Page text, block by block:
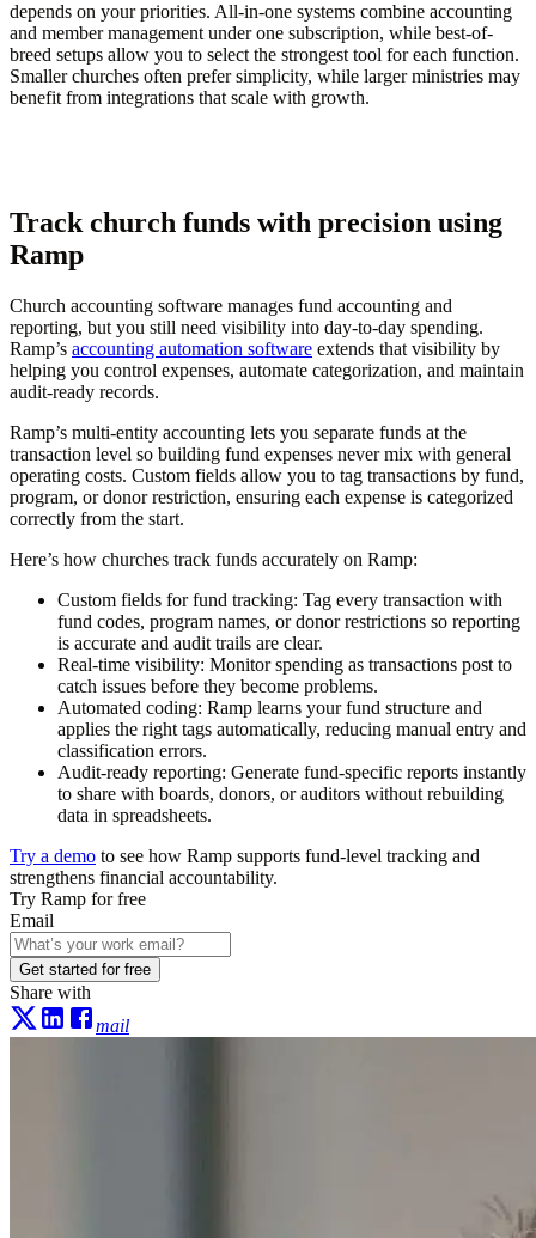
depends on your priorities. All-in-one systems combine accounting
and member management under one subscription, while best-of-
breed setups allow you to select the strongest tool for each function.
Smaller churches often prefer simplicity, while larger ministries may
benefit from integrations that scale with growth.
Track church funds with precision using
Ramp
Church accounting software manages fund accounting and
reporting, but you still need visibility into day-to-day spending.
Ramp’s accounting automation software extends that visibility by
helping you control expenses, automate categorization, and maintain
audit-ready records.
Ramp’s multi-entity accounting lets you separate funds at the
transaction level so building fund expenses never mix with general
operating costs. Custom fields allow you to tag transactions by fund,
program, or donor restriction, ensuring each expense is categorized
correctly from the start.
Here’s how churches track funds accurately on Ramp:
Custom fields for fund tracking: Tag every transaction with
fund codes, program names, or donor restrictions so reporting
is accurate and audit trails are clear.
Real-time visibility: Monitor spending as transactions post to
catch issues before they become problems.
Automated coding: Ramp learns your fund structure and
applies the right tags automatically, reducing manual entry and
classification errors.
Audit-ready reporting: Generate fund-specific reports instantly
to share with boards, donors, or auditors without rebuilding
data in spreadsheets.
Try a demo to see how Ramp supports fund-level tracking and
strengthens financial accountability.
Try Ramp for free
Email
Get started for free
Share with
mail